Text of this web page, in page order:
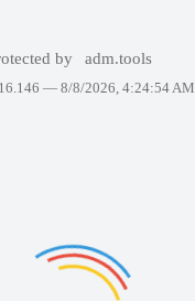
by adm.tools
— 8/8/2026, 4:24:54 AM